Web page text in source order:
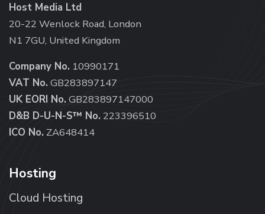
Host Media Ltd
20-22 Wenlock Road, London
N1 7GU, United Kingdom
Company No. 10990171
VAT No. GB283897147
UK EORI No. GB283897147000
D&B D-U-N-S™ No. 223396510
ICO No. ZA648414
Hosting
Cloud Hosting